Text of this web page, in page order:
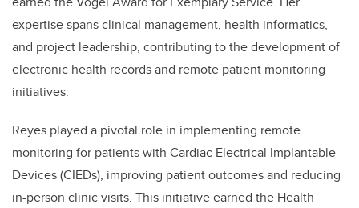
expertise spans clinical management, health informatics,
and project leadership, contributing to the development of
electronic health records and remote patient monitoring
initiatives.
Reyes played a pivotal role in implementing remote
monitoring for patients with Cardiac Electrical Implantable
Devices (CIEDs), improving patient outcomes and reducing
in-person clinic visits. This initiative earned the Health